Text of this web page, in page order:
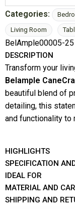
Categories:
Living Room
BelAmple00005-25
DESCRIPTION
Transform your
Belample
beautiful blend of
detailing, this
and functionality to
HIGHLIGHTS
SPECIFICATION
IDEAL FOR
MATERIAL AND
SHIPPING AND